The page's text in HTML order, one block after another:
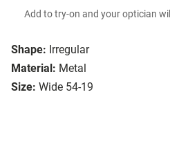
Shape: Irregular
Material: Metal
Size: Wide 54-19
Add to try-on and your optician